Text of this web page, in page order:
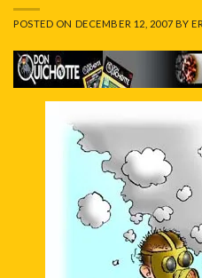
POSTED ON DECEMBER 12, 2007 BY